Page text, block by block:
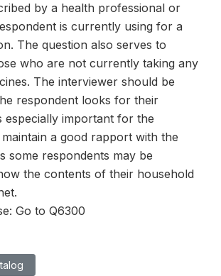
by a health professional or
is currently using for a
The question also serves to
who are not currently taking any
The interviewer should be
respondent looks for their
especially important for the
a good rapport with the
some respondents may be
the contents of their household
Go to Q6300